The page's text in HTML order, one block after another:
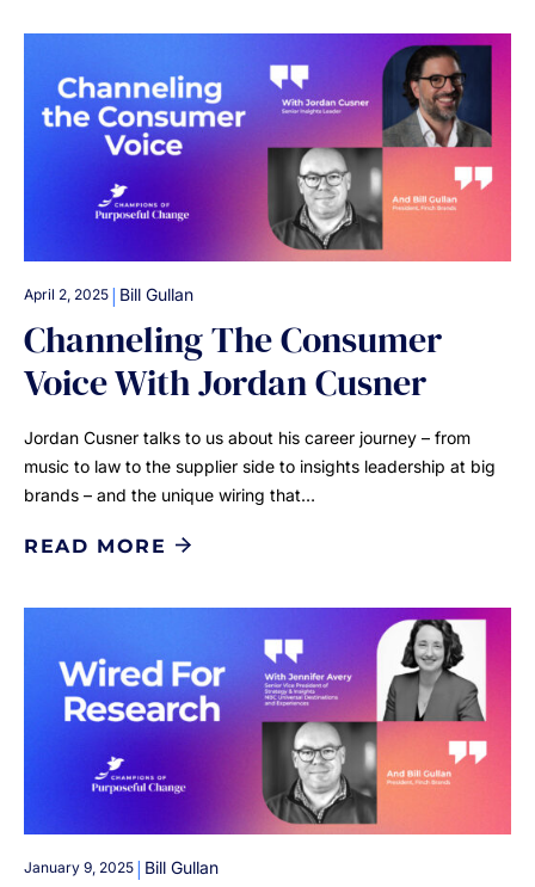
April 2, 2025 | Bill Gullan
Channeling The Consumer
Voice With Jordan Cusner
Jordan Cusner talks to us about his career journey – from
music to law to the supplier side to insights leadership at big
brands – and the unique wiring that…
READ MORE
January 9, 2025 | Bill Gullan